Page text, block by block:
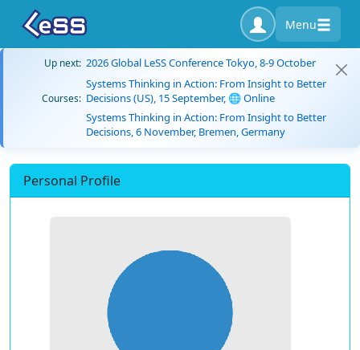
Menu
Up next: 2026 Global LeSS Conference Tokyo, 8-9 October
Courses:
Systems Thinking in Action: From Insight to Better
Decisions (US), 15 September, 🌐 Online
Systems Thinking in Action: From Insight to Better
Decisions, 6 November, Bremen, Germany
Personal Profile